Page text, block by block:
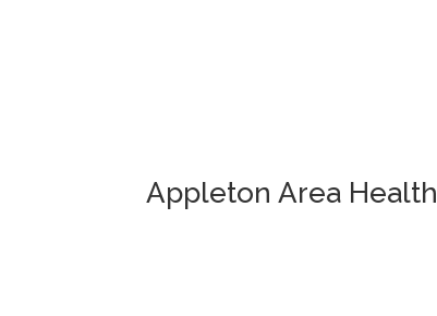
Appleton Area Health